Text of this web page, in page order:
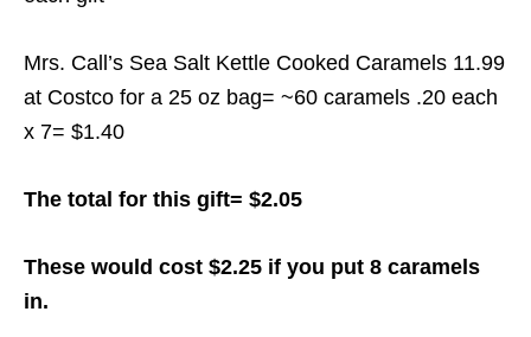
Mrs. Call’s Sea Salt Kettle Cooked Caramels 11.99
at Costco for a 25 oz bag= ~60 caramels .20 each
x 7= $1.40
The total for this gift= $2.05
These would cost $2.25 if you put 8 caramels
in.